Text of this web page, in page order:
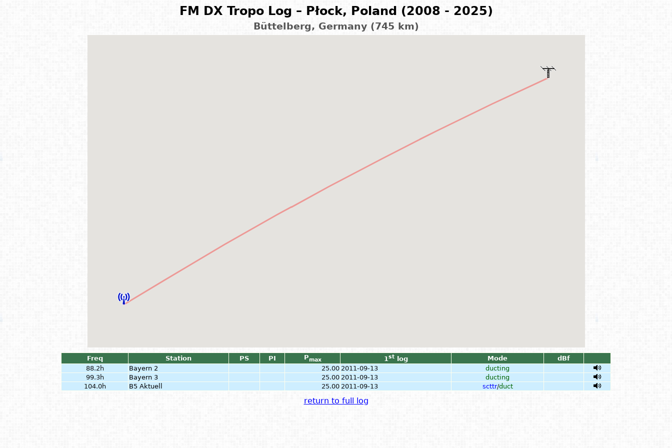
FM DX Tropo Log – Płock, Poland (2008 - 2025)
Büttelberg, Germany (745 km)
Freq Station PS PI Pmax 1stlog Mode
dBf
88.2h
Bayern 2 25.00 2011-09-13
ducting
99.3h
Bayern 3 25.00 2011-09-13
ducting
104.0h
B5 Aktuell 25.00 2011-09-13 scttr/duct
return to full log